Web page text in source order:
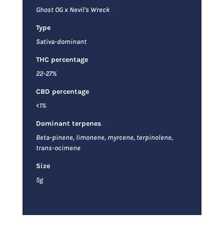
Ghost OG x Nevil's Wreck
Type
Sativa-dominant
THC percentage
22-27%
CBD percentage
<1%
Dominant terpenes
Beta-pinene, limonene, myrcene, terpinolene,
trans-ocimene
Size
5g